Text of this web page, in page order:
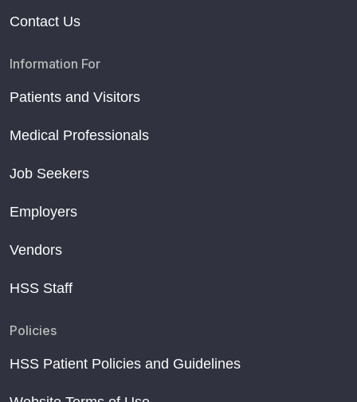
Contact Us
Information For
Patients and Visitors
Medical Professionals
Job Seekers
Employers
Vendors
HSS Staff
Policies
HSS Patient Policies and Guidelines